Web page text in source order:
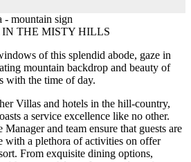
THE MISTY HILLS
of this splendid abode, gaze in
mountain backdrop and beauty of
with the time of day.
Villas and hotels in the hill-country,
a service excellence like no other.
and team ensure that guests are
with a plethora of activities on offer
From exquisite dining options,